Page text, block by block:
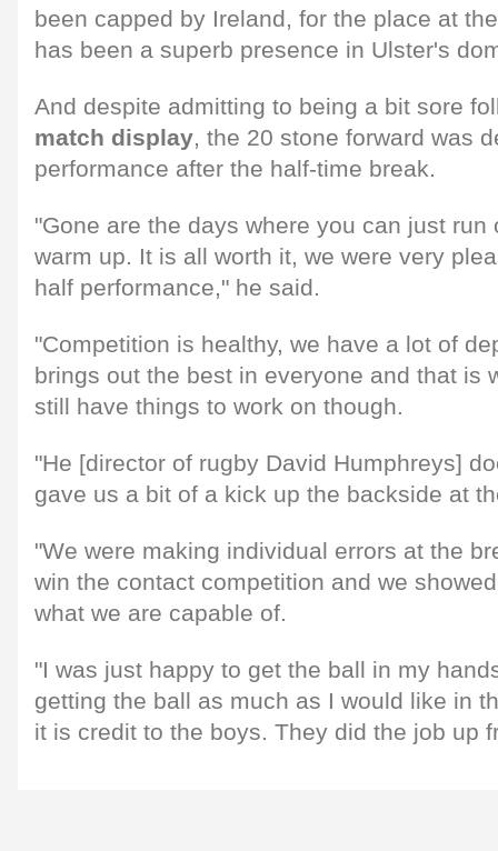
been capped by Ireland, for the place at
has been a superb presence in Ulster's
And despite admitting to being a bit sore
match display, the 20 stone forward was
performance after the half-time break.
"Gone are the days where you can just
warm up. It is all worth it, we were very
half performance," he said.
"Competition is healthy, we have a lot of
brings out the best in everyone and that is
still have things to work on though.
"He [director of rugby David Humphreys]
gave us a bit of a kick up the backside at
"We were making individual errors at the
win the contact competition and we
what we are capable of.
"I was just happy to get the ball in my
getting the ball as much as I would like in
it is credit to the boys. They did the job up